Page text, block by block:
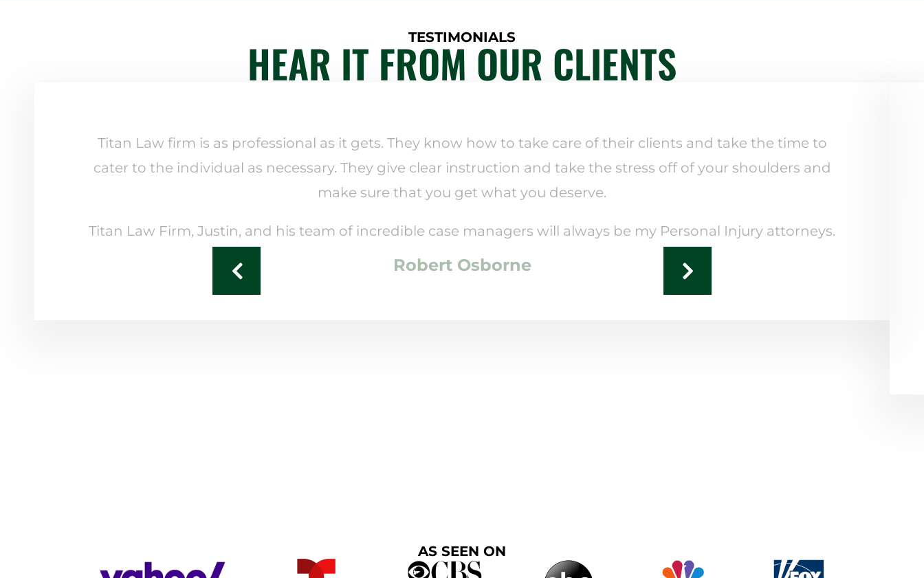
TESTIMONIALS
HEAR IT FROM OUR CLIENTS
Titan Law firm is as professional as it gets. They know how to take care of their clients and take the time to
cater to the individual as necessary. They give clear instruction and take the stress off of your shoulders and
make sure that you get what you deserve.
Titan Law Firm, Justin, and his team of incredible case managers will always be my Personal Injury attorneys.
Robert Osborne
AS SEEN ON